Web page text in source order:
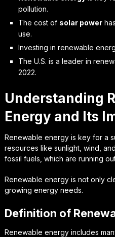
pollution.
The cost of solar power
use.
Investing in renewable
The U.S. is a leader in
2022.
Understanding
Energy and Its
Renewable energy is key for a
resources like sunlight, wind,
fossil fuels, which are running
Renewable energy is not only
growing energy needs.
Definition of
Renewable energy includes